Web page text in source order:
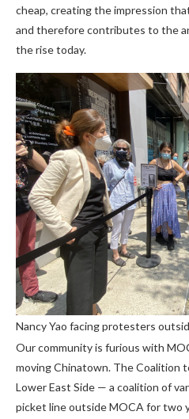
cheap, creating the impression
and therefore contributes to the
the rise today.
Nancy Yao facing protesters
Our community is furious with
moving Chinatown. The Coalition
Lower East Side — a coalition of
picket line outside MOCA for two